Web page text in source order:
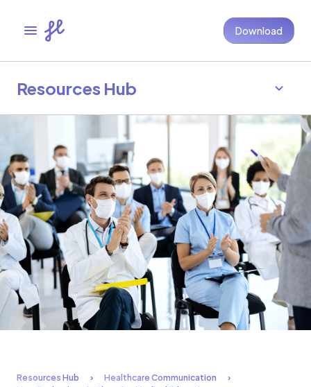
Download
Resources Hub
Resources Hub
Healthcare Communication